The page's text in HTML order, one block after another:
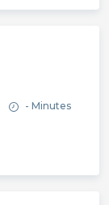
- Minutes